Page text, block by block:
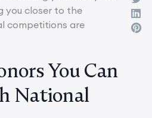
you closer to the
competitions are
You Can
National